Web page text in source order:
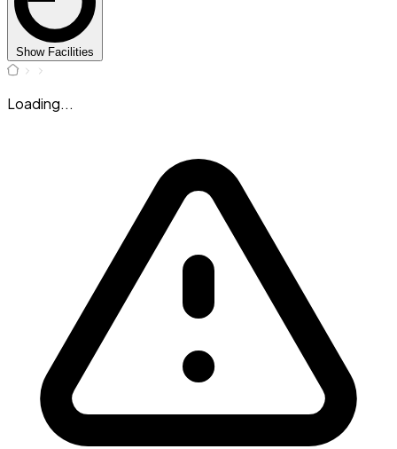
Show Facilities
Loading...